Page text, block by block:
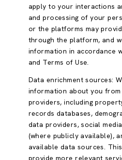
apply to your interactions
and processing of your
or the platforms may
through the platform, and
information in accordance
and Terms of Use.
Data enrichment sources:
information about you
providers, including
records databases,
data providers, social
(where publicly available),
available data sources.